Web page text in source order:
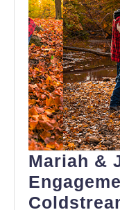
Mariah &